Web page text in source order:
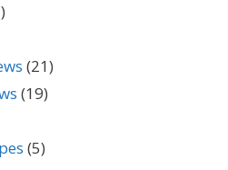
(21)
(19)
(5)